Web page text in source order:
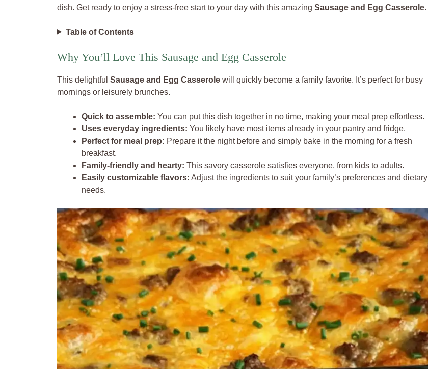
dish. Get ready to enjoy a stress-free start to your day with this amazing Sausage and Egg Casserole.
Table of Contents
Why You’ll Love This Sausage and Egg Casserole
This delightful Sausage and Egg Casserole will quickly become a family favorite. It’s perfect for busy
mornings or leisurely brunches.
Quick to assemble: You can put this dish together in no time, making your meal prep effortless.
Uses everyday ingredients: You likely have most items already in your pantry and fridge.
Perfect for meal prep: Prepare it the night before and simply bake in the morning for a fresh
breakfast.
Family-friendly and hearty: This savory casserole satisfies everyone, from kids to adults.
Easily customizable flavors: Adjust the ingredients to suit your family’s preferences and dietary
needs.